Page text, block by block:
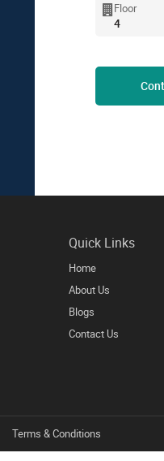
Floor
4
Quick Links
Home
About Us
Blogs
Contact Us
Terms & Conditions